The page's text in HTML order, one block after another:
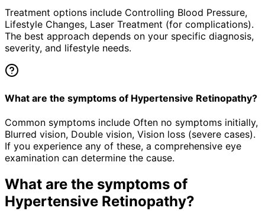
Treatment options include Controlling Blood Pressure,
Lifestyle Changes, Laser Treatment (for complications).
The best approach depends on your specific diagnosis,
severity, and lifestyle needs.
What are the symptoms of Hypertensive Retinopathy?
Common symptoms include Often no symptoms initially,
Blurred vision, Double vision, Vision loss (severe cases).
If you experience any of these, a comprehensive eye
examination can determine the cause.
What are the symptoms of
Hypertensive Retinopathy?